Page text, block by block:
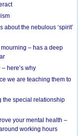
the nebulous ‘spirit’
– has a deep
here’s why
we are teaching them to
the special relationship
your mental health –
working hours